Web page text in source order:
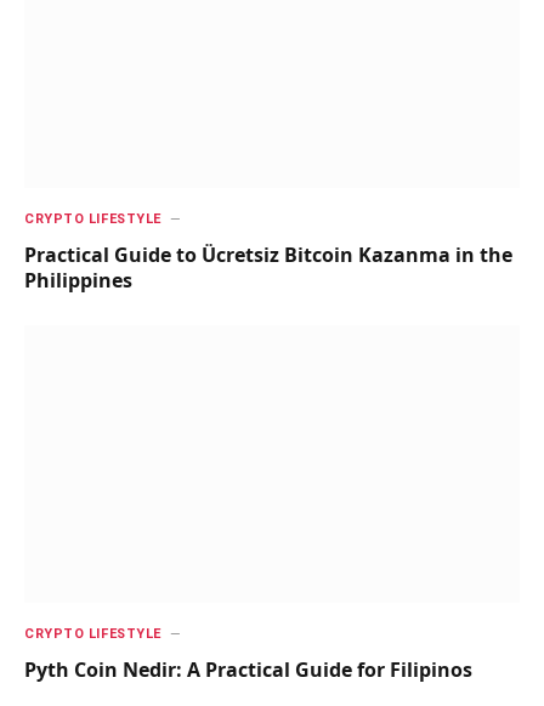
CRYPTO LIFESTYLE
Practical Guide to Ücretsiz Bitcoin Kazanma in the
Philippines
CRYPTO LIFESTYLE
Pyth Coin Nedir: A Practical Guide for Filipinos